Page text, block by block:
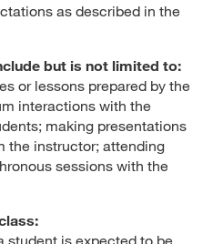
as described in the
but is not limited to:
or lessons prepared by the
interactions with the
making presentations
the instructor; attending
sessions with the
student is expected to be